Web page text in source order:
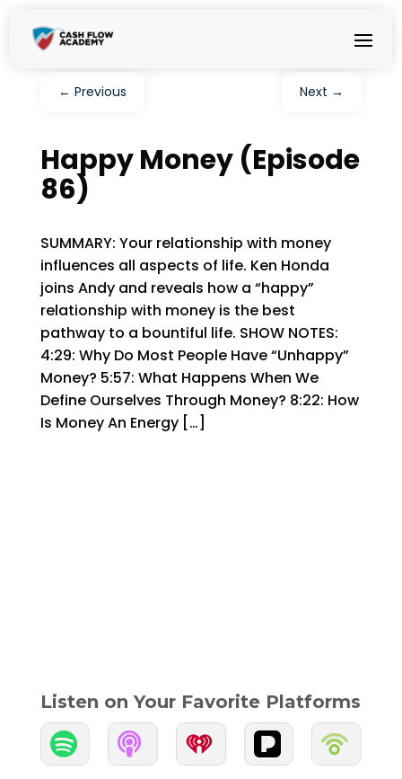
← Previous Next →
Happy Money (Episode
86)
SUMMARY: Your relationship with money
influences all aspects of life. Ken Honda
joins Andy and reveals how a “happy”
relationship with money is the best
pathway to a bountiful life. SHOW NOTES:
4:29: Why Do Most People Have “Unhappy”
Money? 5:57: What Happens When We
Define Ourselves Through Money? 8:22: How
Is Money An Energy […]
Listen on Your Favorite Platforms
 